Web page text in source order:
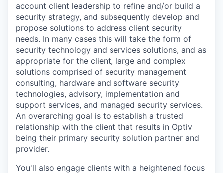
account client leadership to refine and/or build a
security strategy, and subsequently develop and
propose solutions to address client security
needs. In many cases this will take the form of
security technology and services solutions, and as
appropriate for the client, large and complex
solutions comprised of security management
consulting, hardware and software security
technologies, advisory, implementation and
support services, and managed security services.
An overarching goal is to establish a trusted
relationship with the client that results in Optiv
being their primary security solution partner and
provider.
You'll also engage clients with a heightened focus